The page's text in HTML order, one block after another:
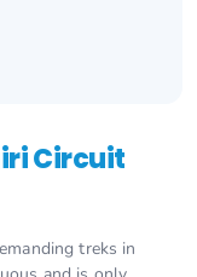
Circuit
treks in